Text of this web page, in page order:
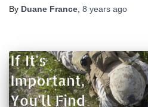
By Duane France 8 years ago